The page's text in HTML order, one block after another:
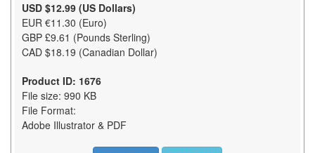
USD $12.99 (US Dollars)
EUR €11.30 (Euro)
GBP £9.61 (Pounds Sterling)
CAD $18.19 (Canadian Dollar)
Product ID: 1676
File size: 990 KB
File Format:
Adobe Illustrator & PDF